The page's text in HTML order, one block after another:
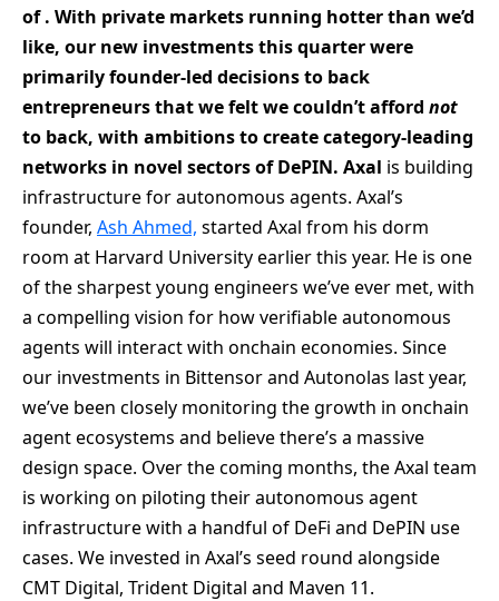
of . With private markets running hotter than we’d
like, our new investmentsthis quarter were
primarily founder-led decisions to back
entrepreneurs that we felt we couldn’t afford not
to back, with ambitions to create category-leading
networks in novel sectors of DePIN. Axal is building
infrastructure for autonomous agents. Axal’s
founder, Ash Ahmed, started Axal from his dorm
room at Harvard University earlier this year. He is one
of the sharpest young engineers we’ve ever met, with
a compelling vision for how verifiable autonomous
agents will interact with onchain economies. Since
our investments in Bittensor and Autonolas last year,
we’ve been closely monitoring the growth in onchain
agent ecosystems and believe there’s a massive
design space. Over the coming months, the Axal team
is working on piloting their autonomous agent
infrastructure with a handful of DeFi and DePIN use
cases. We invested in Axal’s seed round alongside
CMT Digital, Trident Digital and Maven 11.